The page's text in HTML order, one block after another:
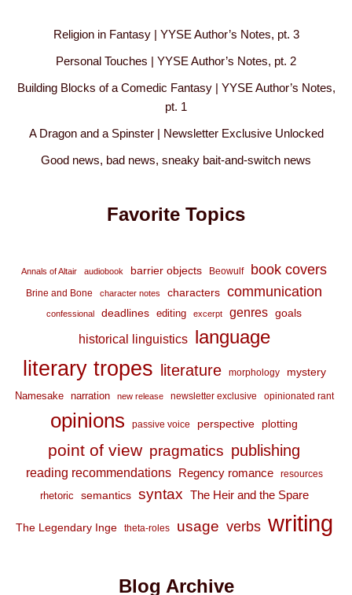
Religion in Fantasy | YYSE Author’s Notes, pt. 3
Personal Touches | YYSE Author’s Notes, pt. 2
Building Blocks of a Comedic Fantasy | YYSE Author’s Notes,
pt. 1
A Dragon and a Spinster | Newsletter Exclusive Unlocked
Good news, bad news, sneaky bait-and-switch news
Favorite Topics
Annals of Altair audiobook barrier objects Beowulf book covers
Brine and Bone character notes characters communication
confessional deadlines editing excerpt genres goals
historical linguistics language
literary tropes literature morphology mystery
Namesake narration new release newsletter exclusive opinionated rant
opinions passive voice perspective plotting
point of view pragmatics publishing
reading recommendations Regency romance resources
rhetoric semantics syntax The Heir and the Spare
The Legendary Inge theta-roles usage verbs writing
Blog Archive